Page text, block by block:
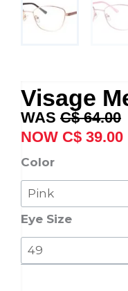
Visage
C$64.00
Original
price
was:
C$ 39.00
Color
Eye Size
Visage
Metal
4613
quantity